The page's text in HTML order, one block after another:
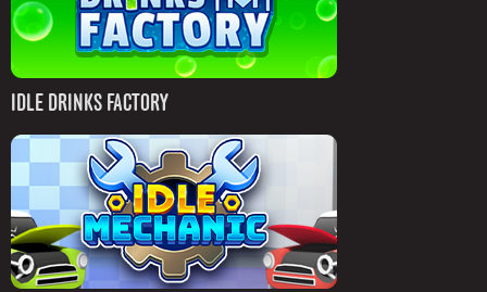
IDLE DRINKS FACTORY